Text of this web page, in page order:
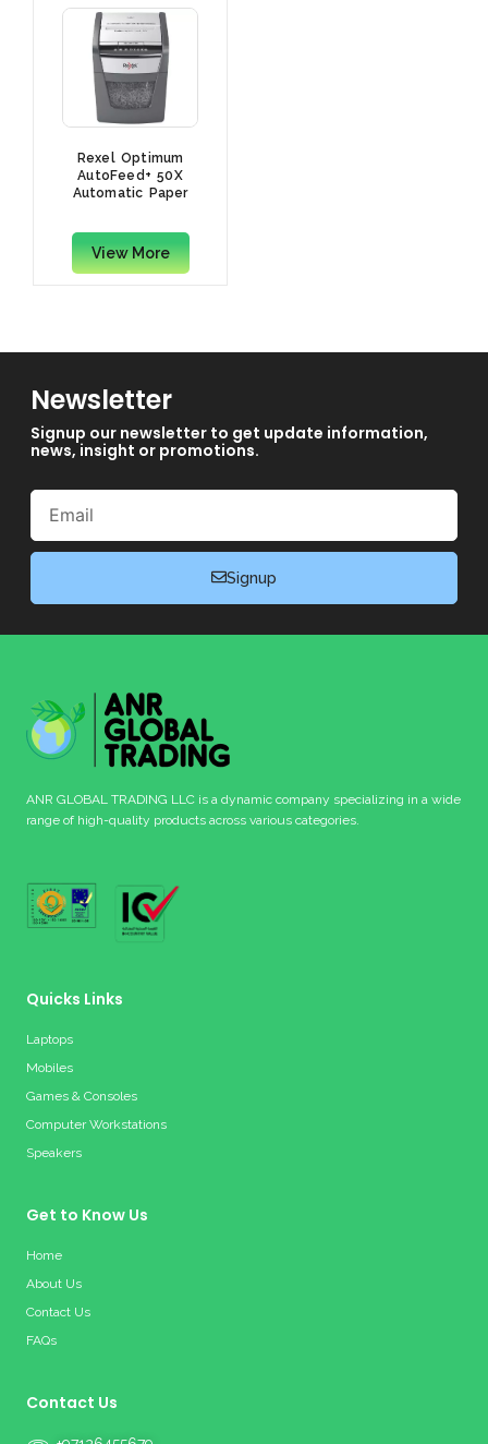
Rexel Optimum
AutoFeed+ 50X
Automatic Paper
View More
Newsletter
Signup our newsletter to get update information,
news, insight or promotions.
Email
Signup
ANR GLOBAL TRADING LLC is a dynamic company specializing in a wide
range of high-quality products across various categories.
Quicks Links
Laptops
Mobiles
Games & Consoles
Computer Workstations
Speakers
Get to Know Us
Home
About Us
Contact Us
FAQs
Contact Us